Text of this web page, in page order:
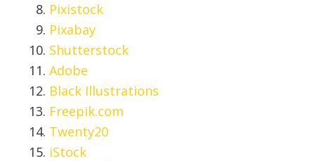
Pixistock
Pixabay
Shutterstock
Adobe
Black Illustrations
Freepik.com
Twenty20
iStock